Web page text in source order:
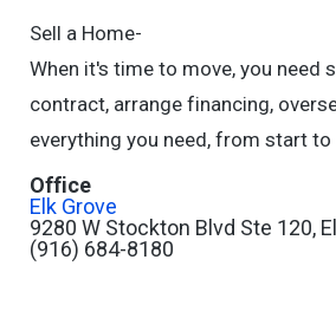
Sell a Home-
When it's time to move, you need
contract, arrange financing,
everything you need, from start to
Office
Elk Grove
9280 W Stockton Blvd Ste 120,
(916) 684-8180